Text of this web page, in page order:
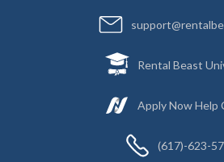
Rental Beast
Apply Now Help
(617)-623-